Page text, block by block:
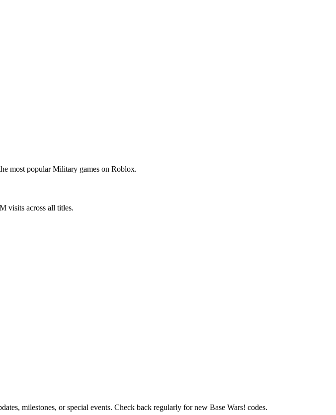
most popular Military games on Roblox.
visits across all titles.
milestones, or special events. Check back regularly for new Base Wars! codes.